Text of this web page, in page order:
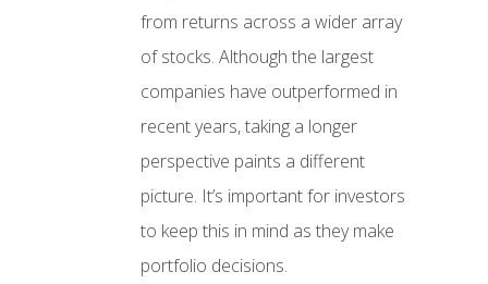
from returns across a wider array
of stocks. Although the largest
companies have outperformed in
recent years, taking a longer
perspective paints a different
picture. It’s important for investors
to keep this in mind as they make
portfolio decisions.